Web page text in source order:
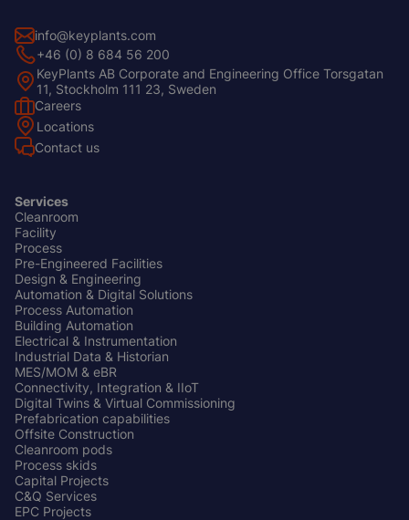
info@keyplants.com
+46 (0) 8 684 56 200
KeyPlants AB Corporate and Engineering Office Torsgatan
11, Stockholm 111 23, Sweden
Footer
Left
Careers
Locations
Contact us
Footer
Center
Services
Cleanroom
Facility
Process
Pre-Engineered Facilities
Design & Engineering
Automation & Digital Solutions
Process Automation
Building Automation
Electrical & Instrumentation
Industrial Data & Historian
MES/MOM & eBR
Connectivity, Integration & IIoT
Digital Twins & Virtual Commissioning
Prefabrication capabilities
Offsite Construction
Cleanroom pods
Process skids
Capital Projects
C&Q Services
EPC Projects